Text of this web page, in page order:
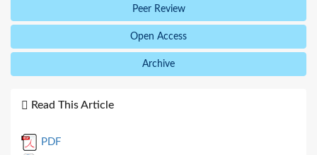
Peer Review
Open Access
Archive
Read This Article
PDF